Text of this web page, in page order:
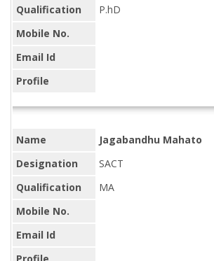
Qualification
P.hD
Mobile No.
Email Id
Profile
Name
Jagabandhu Mahato
Designation
SACT
Qualification
MA
Mobile No.
Email Id